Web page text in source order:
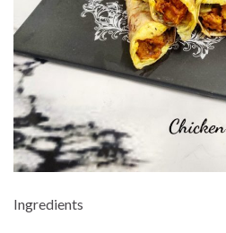
Ingredients